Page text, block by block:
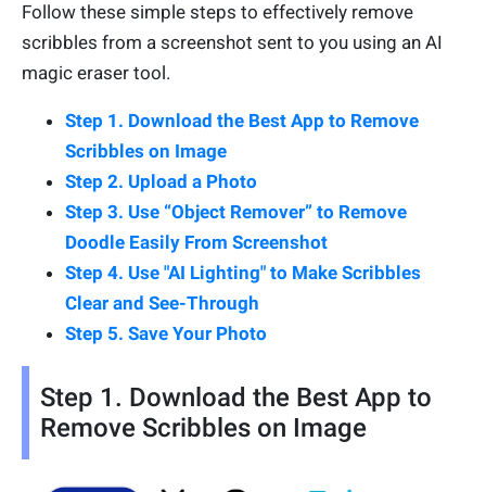
Follow these simple steps to effectively remove
scribbles from a screenshot sent to you using an AI
magic eraser tool.
Step 1. Download the Best App to Remove
Scribbles on Image
Step 2. Upload a Photo
Step 3. Use “Object Remover” to Remove
Doodle Easily From Screenshot
Step 4. Use "AI Lighting" to Make Scribbles
Clear and See-Through
Step 5. Save Your Photo
Step 1. Download the Best App to
Remove Scribbles on Image